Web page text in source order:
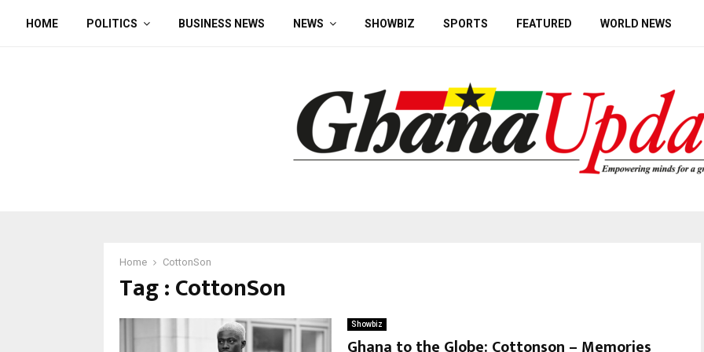
HOME POLITICS BUSINESS NEWS NEWS SHOWBIZ SPORTS FEATURED WORLD NEWS
Home CottonSon
Tag : CottonSon
Showbiz